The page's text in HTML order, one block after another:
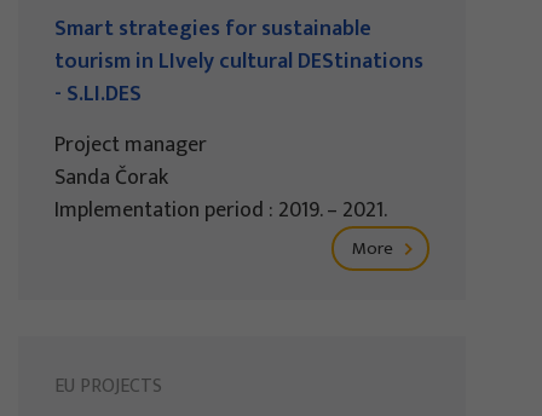
Smart strategies for sustainable
tourism in LIvely cultural DEStinations
- S.LI.DES
Project manager
Sanda Čorak
Implementation period : 2019. – 2021.
More
EU PROJECTS